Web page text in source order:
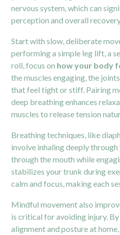
nervous system, which can
perception and overall
Start with slow, deliberate
performing a simple leg lift, a
roll, focus on how your body
the muscles engaging, the
that feel tight or stiff. Pairing
deep breathing enhances
muscles to release tension
Breathing techniques, like
involve inhaling deeply
through the mouth while
stabilizes your trunk during
calm and focus, making each
Mindful movement also
is critical for avoiding injury.
alignment and posture at